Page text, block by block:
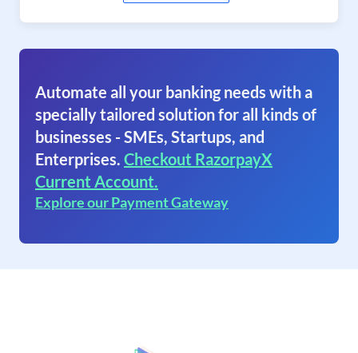
Automate all your banking needs with a
specially tailored solution for all kinds of
businesses - SMEs, Startups, and
Enterprises. Checkout RazorpayX
Current Account.
Explore our Payment Gateway